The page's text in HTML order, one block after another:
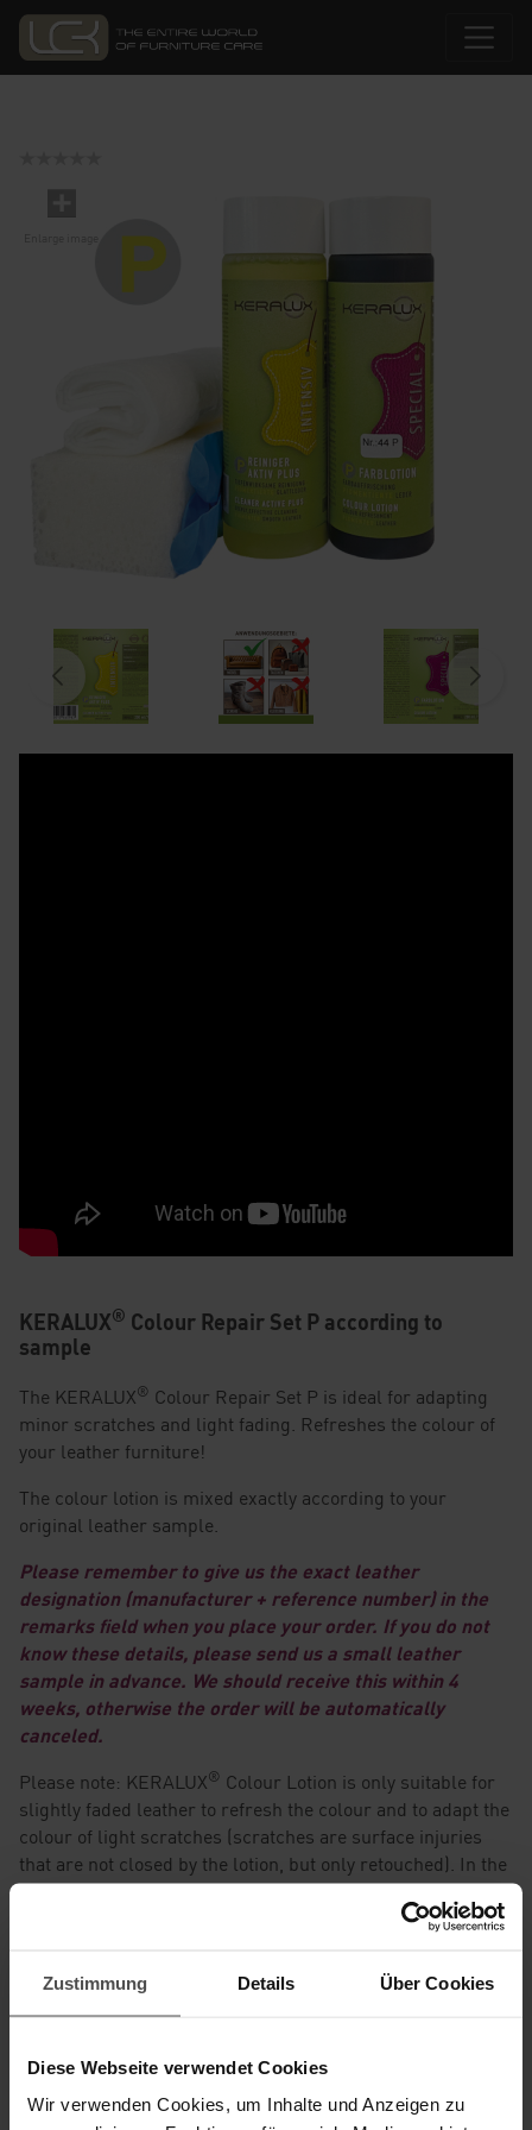
Zustimmung Details Über Cookies
Diese Webseite verwendet Cookies
Wir verwenden Cookies, um Inhalte und Anzeigen zu
KERALUX® Colour Repair Set P according to
sample
The KERALUX® Colour Repair Set P is ideal for adapting
minor scratches and light fading. Refreshes the colour of
your leather furniture!
The colour lotion is mixed exactly according to your
original leather sample.
Please remember to give us the exact leather
designation (manufacturer + reference number) in the
remarks field when you place your order. If you do not
know these details, please send us a small leather
sample in advance. We should receive this within 4
weeks, otherwise the order will be automatically
canceled.
Please note: KERALUX® Colour Lotion is only suitable for
slightly faded leather to refresh the colour and to adapt the
colour of light scratches (scratches are surface injuries
that are not closed by the lotion, but only retouched). In the
case of leather with a two-tone effect, the treated area will
become plain, as the colour lotion can only be produced in
colour shades.
It is NOT suitable for heavily faded leather and is not
differences.
The colour lotion is not suitable for leather with a two-tone